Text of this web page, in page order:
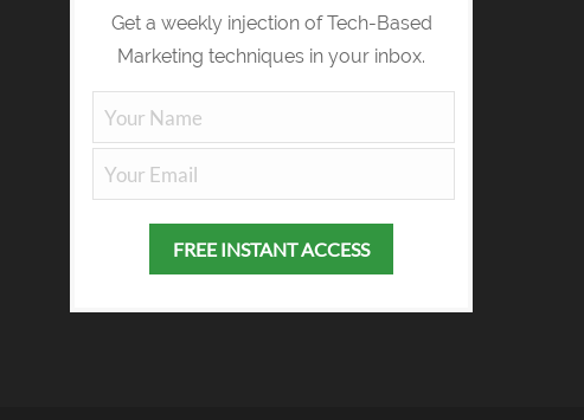
Get a weekly injection of Tech-Based
Marketing techniques in your inbox.